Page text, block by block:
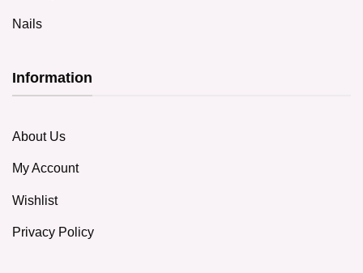
Nails
Information
About Us
My Account
Wishlist
Privacy Policy